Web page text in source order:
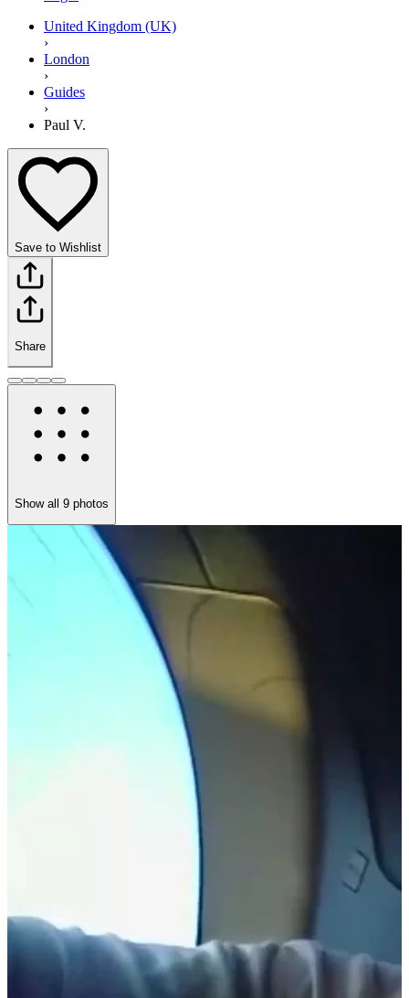
United Kingdom (UK)
›
London
›
Guides
›
Paul V.
Save to Wishlist
Share
Show all 9 photos